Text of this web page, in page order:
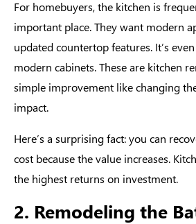
For homebuyers, the kitchen is
important place. They want modern
updated countertop features. It’s
modern cabinets. These are kitchen
simple improvement like changing
impact.
Here’s a surprising fact: you can
cost because the value increases.
the highest returns on investment.
2. Remodeling the